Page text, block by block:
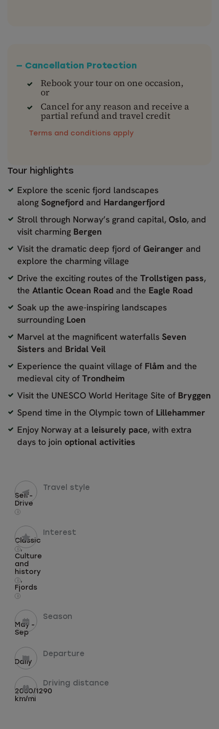
— Cancellation Protection
Rebook your tour on one occasion,
or
Cancel for any reason and receive a
partial refund and travel credit
Terms and conditions apply
Tour highlights
Explore the scenic fjord landscapes
along Sognefjord and Hardangerfjord
Stroll through Norway’s grand capital, Oslo, and
visit charming Bergen
Visit the dramatic deep fjord of Geiranger and
explore the charming village
Drive the exciting routes of the Trollstigen pass,
the Atlantic Ocean Road and the Eagle Road
Soak up the awe-inspiring landscapes
surrounding Loen
Marvel at the magnificent waterfalls Seven
Sisters and Bridal Veil
Experience the quaint village of Flåm and the
medieval city of Trondheim
Visit the UNESCO World Heritage Site of Bryggen
Spend time in the Olympic town of Lillehammer
Enjoy Norway at a leisurely pace, with extra
days to join optional activities
Travel style
Self-
Drive
i
Interest
Classic
i ,
Culture
and
history
i
,
Fjords
i
Season
May -
Sep
Departure
Daily
Driving distance
2060/1290
km/mi